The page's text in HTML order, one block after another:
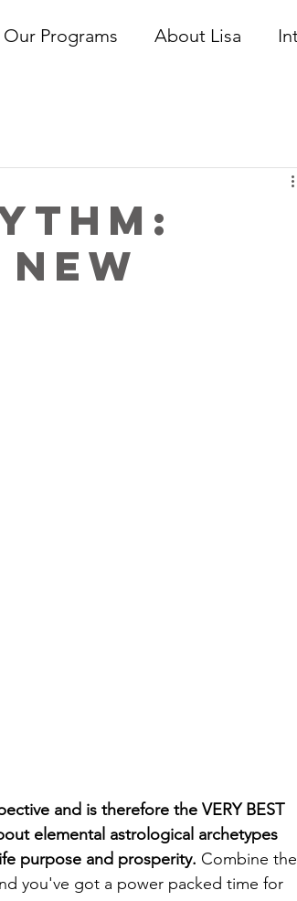
Our Programs About Lisa
and is therefore the VERY BEST
elemental astrological archetypes
purpose and prosperity. Combine
you've got a power packed time for